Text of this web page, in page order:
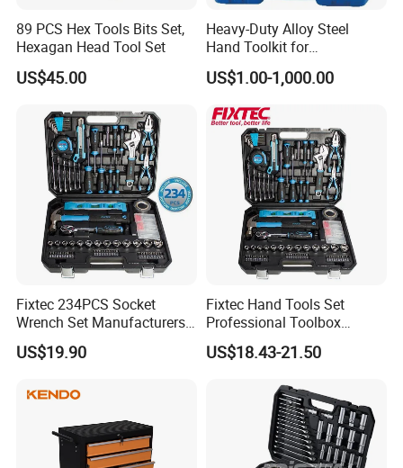
89 PCS Hex Tools Bits Set,
Hexagan Head Tool Set
US$45.00
Heavy-Duty Alloy Steel
Hand Toolkit for
Automotive, Industry, and
Household
US$1.00-1,000.00
Fixtec 234PCS Socket
Wrench Set Manufacturers
Wholesale Mechanical
Repair Combination Hand
US$19.90
Fixtec Hand Tools Set
Professional Toolbox
Combination Car Repair
Tool Kit Wholesale 234PCS
US$18.43-21.50